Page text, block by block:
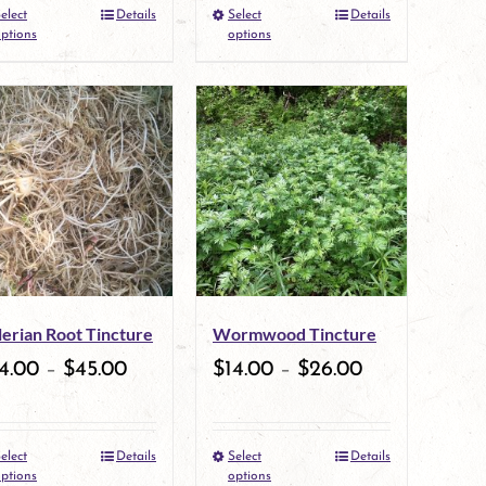
product
page
the
page
This
product
has
multiple
variants.
The
options
be
chosen
Details
Select
options
This
has
multiple
variants.
The
options
be
on
Details
Root Tincture
– $45.00
This
Details
Wormwood Tincture
$14.00 – $26.00
Select
options
This
Details